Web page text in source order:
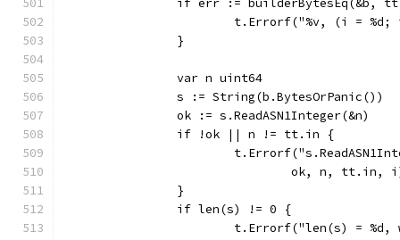
if err := builderBytesEq(&b,
t.Errorf("%v, (i =
		}
		var n uint64
		s := String(b.BytesOrPanic())
		ok := s.ReadASN1Integer(&n)
		if !ok || n != tt.in {
ok, n, tt.in,
		}
		if len(s) != 0 {
t.Errorf("len(s) =